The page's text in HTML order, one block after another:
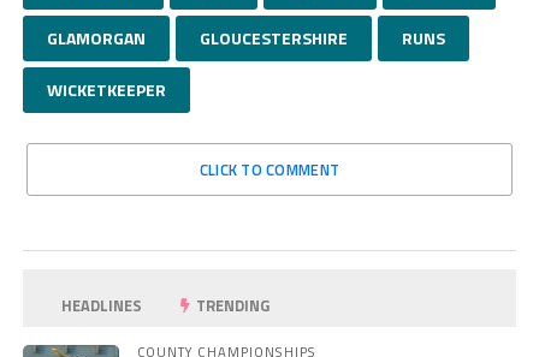
GLAMORGAN GLOUCESTERSHIRE RUNS
WICKETKEEPER
CLICK TO COMMENT
HEADLINES TRENDING
COUNTY CHAMPIONSHIPS